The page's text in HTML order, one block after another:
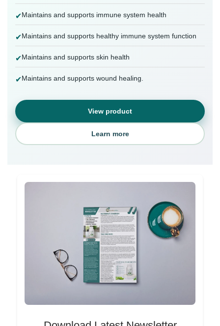
✔Maintains and supports immune system health
✔Maintains and supports healthy immune system function
✔Maintains and supports skin health
✔Maintains and supports wound healing.
View product
Learn more